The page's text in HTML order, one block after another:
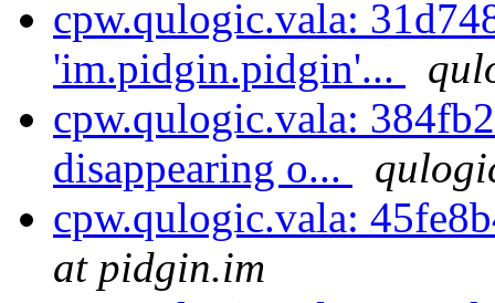
cpw.qulogic.vala:
'im.pidgin.pidgin'...
cpw.qulogic.vala:
disappearing o...
cpw.qulogic.vala:
at pidgin.im